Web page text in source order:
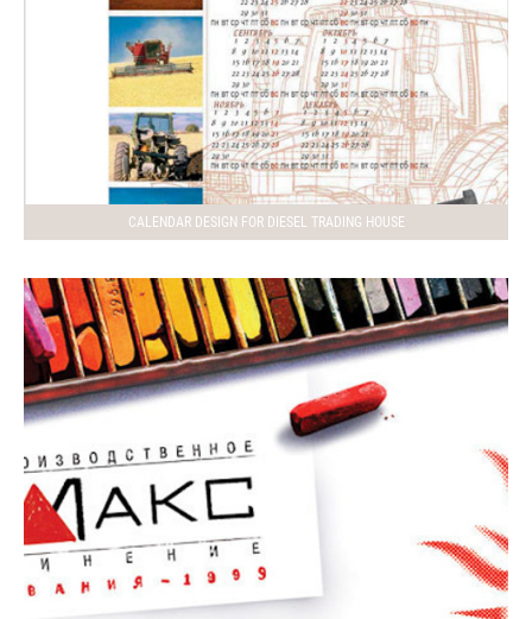
CALENDAR DESIGN FOR DIESEL TRADING HOUSE